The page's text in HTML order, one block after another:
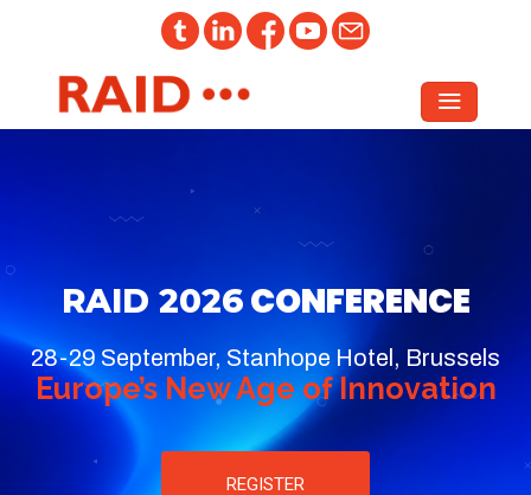
RAID 2026 CONFERENCE
28-29 September, Stanhope Hotel, Brussels
Europe’s New Age of Innovation
REGISTER